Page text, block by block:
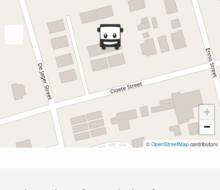
+
−
© OpenStreetMap contributors